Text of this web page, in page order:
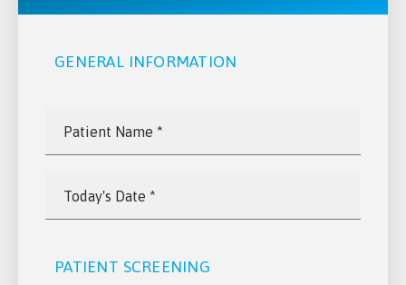
GENERAL INFORMATION
PATIENT SCREENING